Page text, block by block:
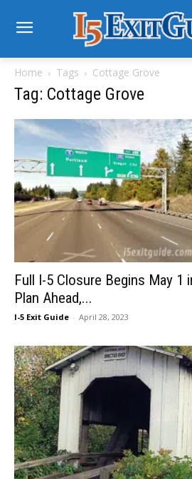
Home Tags Cottage Grove
Tag: Cottage Grove
Full I-5 Closure Begins May 1
Plan Ahead,...
I-5 Exit Guide - April 28, 2023